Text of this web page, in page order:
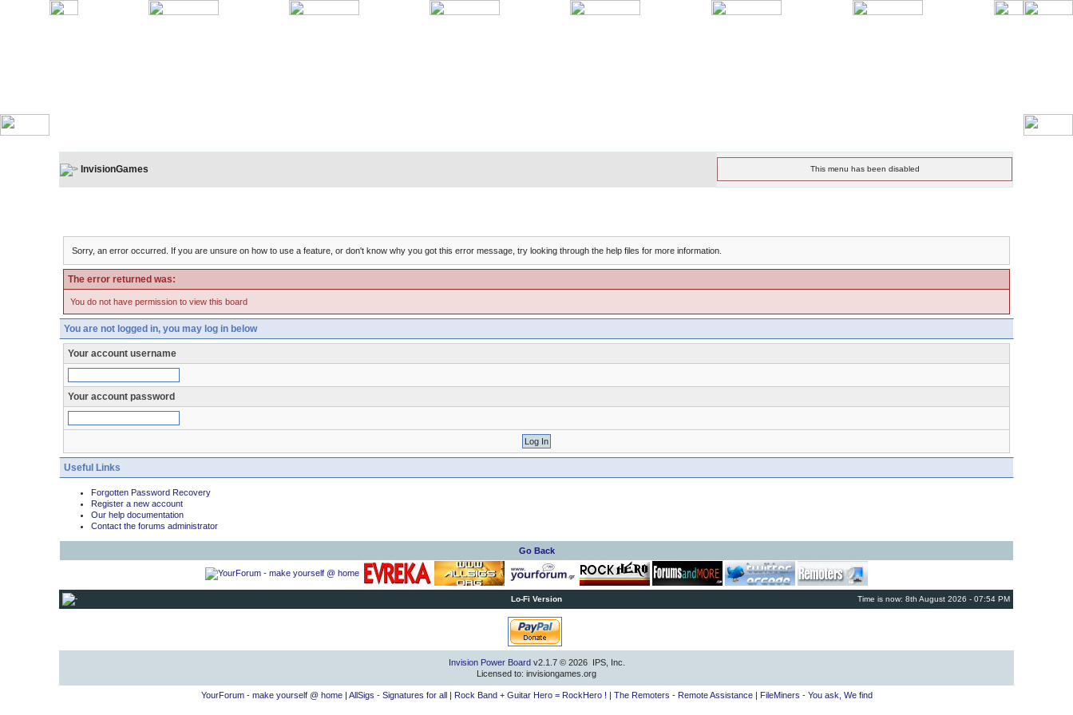
InvisionGames This menu has been disabled
Sorry, an error occurred. If you are unsure on how to use a feature, or don't know why you got this error message, try looking through the help files for more information.
The error returned was:
You do not have permission to view this board
You are not logged in, you may log in below
Your account username
Your account password
Useful Links
Forgotten Password Recovery
Register a new account
Our help documentation
Contact the forums administrator
Go Back
Lo-Fi Version Time is now: 8th August 2026 - 07:54 PM
Invision Power Boardv2.1.7 © 2026 IPS, Inc.
Licensed to: invisiongames.org
YourForum - make yourself @ home| AllSigs - Signatures for all| Rock Band + Guitar Hero = RockHero ! | The Remoters - Remote Assistance| FileMiners - You ask, We find